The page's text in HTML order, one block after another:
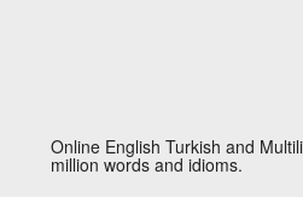
Online English Turkish and
million words and idioms.